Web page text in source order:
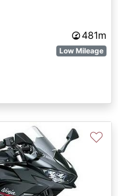
481m
Low Mileage
♡